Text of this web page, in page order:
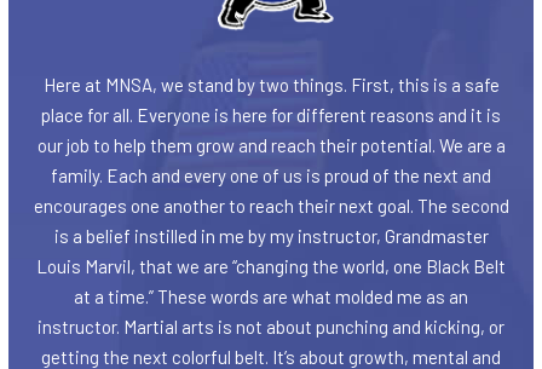
Here at MNSA, we stand by two things. First, this is a safe
place for all. Everyone is here for different reasons and it is
our job to help them grow and reach their potential. We are a
family. Each and every one of us is proud of the next and
encourages one another to reach their next goal. The second
is a belief instilled in me by my instructor, Grandmaster
Louis Marvil, that we are “changing the world, one Black Belt
at a time.” These words are what molded me as an
instructor. Martial arts is not about punching and kicking, or
getting the next colorful belt. It’s about growth, mental and